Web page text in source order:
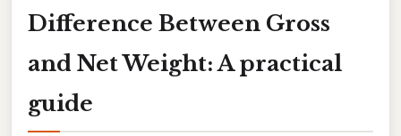
Difference Between Gross
and Net Weight: A practical
guide